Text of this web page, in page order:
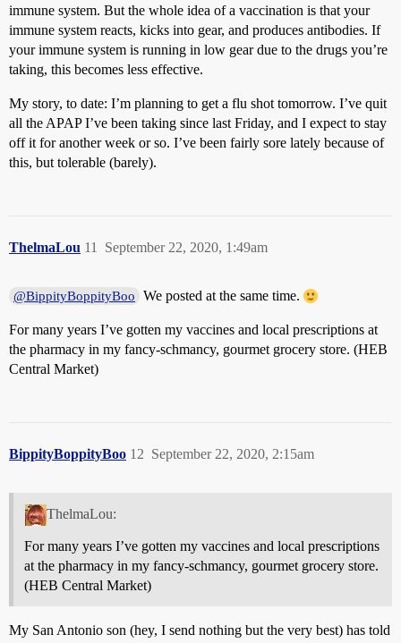
immune system. But the whole idea of a vaccination is that your
immune system reacts, kicks into gear, and produces antibodies. If
your immune system is running in low gear due to the drugs you’re
taking, this becomes less effective.
My story, to date: I’m planning to get a flu shot tomorrow. I’ve quit
all the APAP I’ve been taking since last Friday, and I expect to stay
off it for another week or so. I’ve been fairly sore lately because of
this, but tolerable (barely).
ThelmaLou September 22, 2020, 1:49am
11
@BippityBoppityBoo We posted at the same time.
For many years I’ve gotten my vaccines and local prescriptions at
the pharmacy in my fancy-schmancy, gourmet grocery store. (HEB
Central Market)
BippityBoppityBoo September 22, 2020, 2:15am
12
ThelmaLou:
For many years I’ve gotten my vaccines and local prescriptions
at the pharmacy in my fancy-schmancy, gourmet grocery store.
(HEB Central Market)
My San Antonio son (hey, I send nothing but the very best) has told